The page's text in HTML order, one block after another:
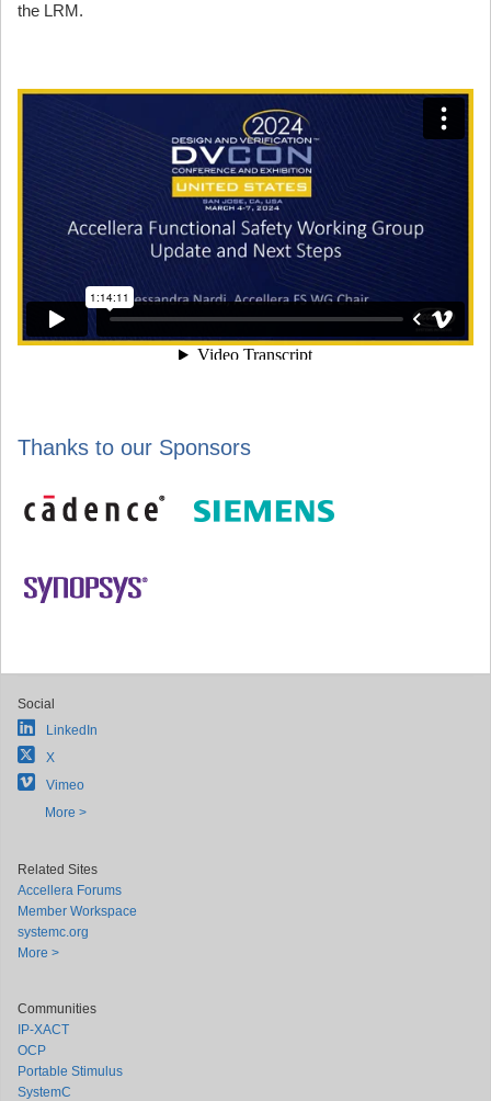
the LRM.
Thanks to our Sponsors
Social
LinkedIn
X
Vimeo
More >
Related Sites
Accellera Forums
Member Workspace
systemc.org
More >
Communities
IP-XACT
OCP
Portable Stimulus
SystemC